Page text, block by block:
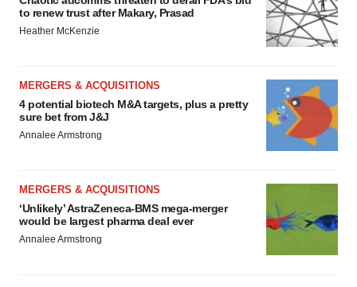
to renew trust after Makary, Prasad
Heather McKenzie
MERGERS & ACQUISITIONS
4 potential biotech M&A targets, plus a pretty
sure bet from J&J
Annalee Armstrong
MERGERS & ACQUISITIONS
‘Unlikely’ AstraZeneca-BMS mega-merger
would be largest pharma deal ever
Annalee Armstrong